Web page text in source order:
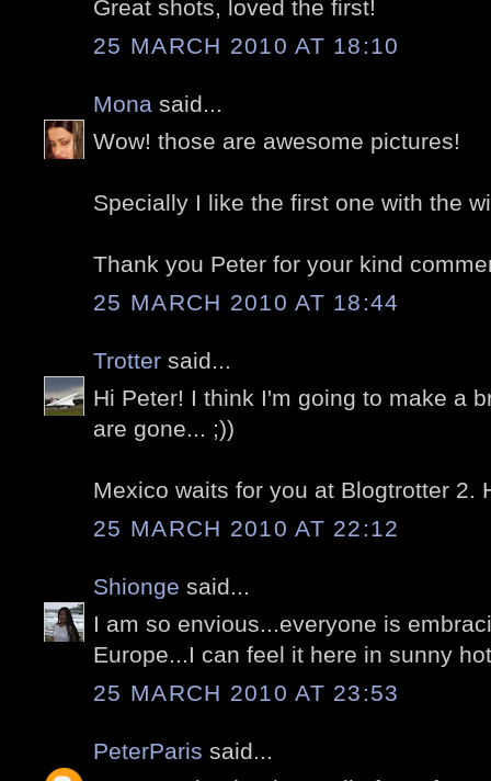
Great shots, loved the first!
25 MARCH 2010 AT 18:10
Mona said...
Wow! those are awesome pictures!
Specially I like the first one with the
Thank you Peter for your kind
25 MARCH 2010 AT 18:44
Trotter said...
Hi Peter! I think I'm going to make a
are gone... ;))
Mexico waits for you at Blogtrotter 2.
25 MARCH 2010 AT 22:12
Shionge said...
I am so envious...everyone is
Europe...I can feel it here in sunny
25 MARCH 2010 AT 23:53
PeterParis said...